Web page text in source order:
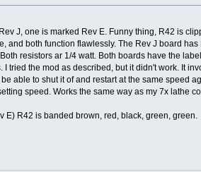
J, one is marked Rev E. Funny thing, R42 is
and both function flawlessly. The Rev J board
resistors ar 1/4 watt. Both boards have the
tried the mod as described, but it didn't work. It
able to shut it of and restart at the same speed
speed. Works the same way as my 7x lathe
E) R42 is banded brown, red, black, green, green.